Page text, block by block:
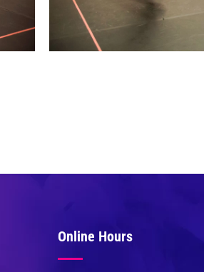
Online Hours